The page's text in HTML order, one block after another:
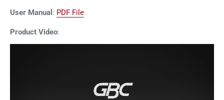
User Manual : PDF File
Product Video: